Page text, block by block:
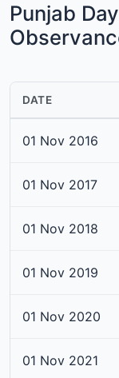
Punjab
DATE
01 Nov 2016
01 Nov 2017
01 Nov 2018
01 Nov 2019
01 Nov 2020
01 Nov 2021